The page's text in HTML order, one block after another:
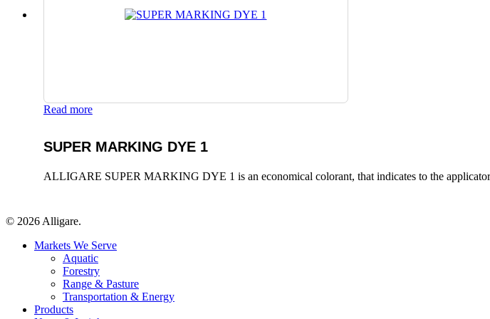
Read more
SUPER MARKING DYE 1
ALLIGARE SUPER MARKING DYE 1 is an economical colorant, that indicates to the
© 2026 Alligare.
Close
Markets We Serve
Aquatic
Forestry
Range & Pasture
Transportation & Energy
Products